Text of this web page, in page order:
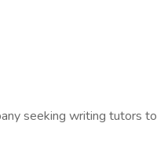
seeking writing tutors